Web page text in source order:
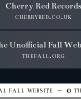
Cherry Red Records
cherryred.co.uk
Unofficial Fall
thefall.org
fall website – ©